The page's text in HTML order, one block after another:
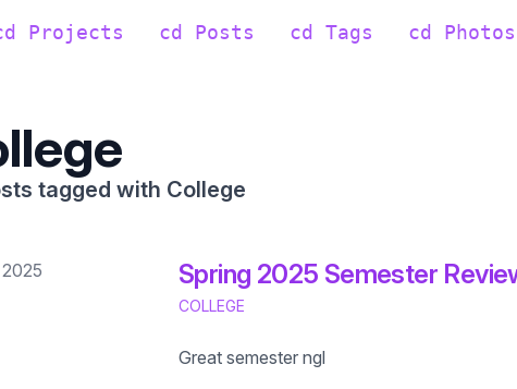
Projects cd Posts cd Tags cd Photos
tagged with College
Spring 2025 Semester
COLLEGE
Great semester ngl